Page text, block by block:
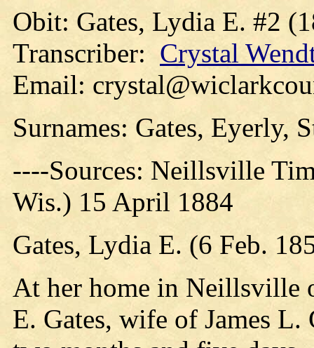
Obit: Gates, Lydia E. #2
Transcriber: Crystal
Email:
Surnames: Gates, Eyerly,
----Sources: Neillsville
Wis.) 15 April 1884
Gates, Lydia E. (6 Feb.
At her home in Neillsville
E. Gates, wife of James L.